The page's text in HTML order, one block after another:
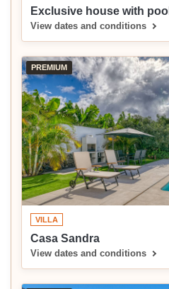
Exclusive house with pool
View dates and conditions
PREMIUM
VILLA
Casa Sandra
View dates and conditions